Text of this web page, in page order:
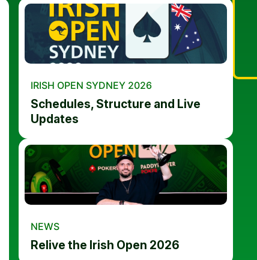
IRISH OPEN SYDNEY 2026
Schedules, Structure and Live
Updates
NEWS
Relive the Irish Open 2026